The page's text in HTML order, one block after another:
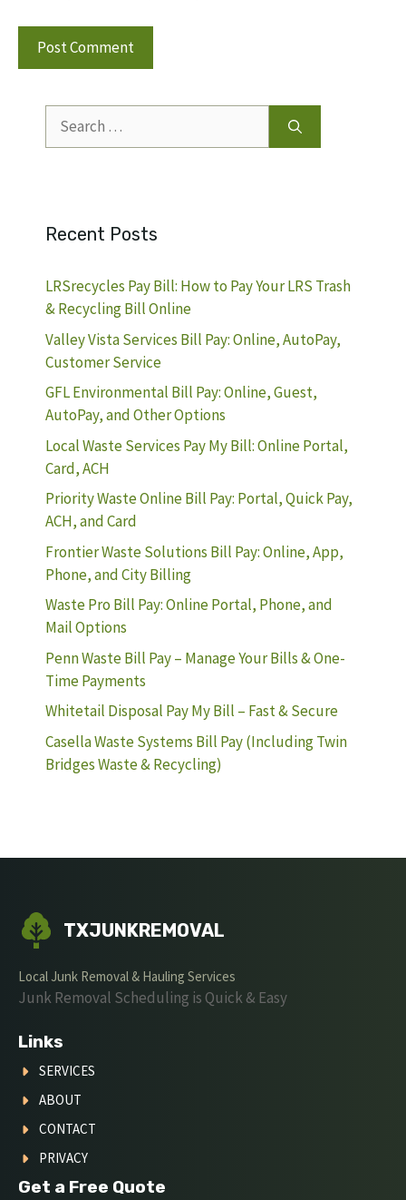
Search
for:
Recent Posts
LRSrecycles Pay Bill: How to Pay Your LRS Trash
& Recycling Bill Online
Valley Vista Services Bill Pay: Online, AutoPay,
Customer Service
GFL Environmental Bill Pay: Online, Guest,
AutoPay, and Other Options
Local Waste Services Pay My Bill: Online Portal,
Card, ACH
Priority Waste Online Bill Pay: Portal, Quick Pay,
ACH, and Card
Frontier Waste Solutions Bill Pay: Online, App,
Phone, and City Billing
Waste Pro Bill Pay: Online Portal, Phone, and
Mail Options
Penn Waste Bill Pay – Manage Your Bills & One-
Time Payments
Whitetail Disposal Pay My Bill – Fast & Secure
Casella Waste Systems Bill Pay (Including Twin
Bridges Waste & Recycling)
TXJUNKREMOVAL
Local Junk Removal & Hauling Services
Junk Removal Scheduling is Quick & Easy
Links
SERVICES
ABOUT
CONTACT
PRIVACY
Get a Free Quote